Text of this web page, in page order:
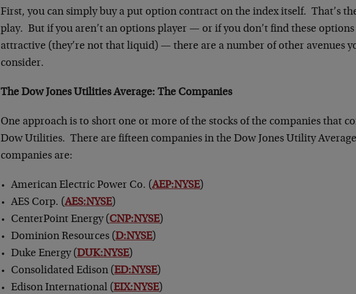
First, you can simply buy a put option contract on the index itself. That’s
play. But if you aren’t an options player — or if you don’t find these
attractive (they’re not that liquid) — there are a number of other avenues
consider.
The Dow Jones Utilities Average: The Companies
One approach is to short one or more of the stocks of the companies that
Dow Utilities. There are fifteen companies in the Dow Jones Utility
companies are:
American Electric Power Co. (AEP:NYSE)
AES Corp. (AES:NYSE)
CenterPoint Energy (CNP:NYSE)
Dominion Resources (D:NYSE)
Duke Energy (DUK:NYSE)
Consolidated Edison (ED:NYSE)
Edison International (EIX:NYSE)